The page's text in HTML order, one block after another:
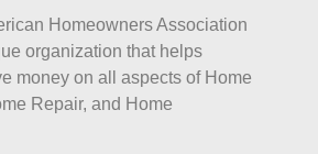
Homeowners Association
organization that helps
money on all aspects of Home
Repair, and Home